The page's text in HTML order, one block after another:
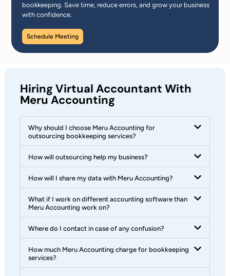
bookkeeping. Save time, reduce errors, and grow your business
with confidence.
Schedule Meeting
Hiring Virtual Accountant With
Meru Accounting
Why should I choose Meru Accounting for
outsourcing bookkeeping services?
How will outsourcing help my business?
How will I share my data with Meru Accounting?
What if I work on different accounting software than
Meru Accounting work on?
Where do I contact in case of any confusion?
How much Meru Accounting charge for bookkeeping
services?